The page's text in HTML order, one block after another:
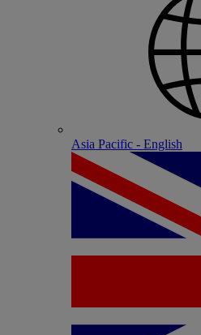
Asia Pacific - English